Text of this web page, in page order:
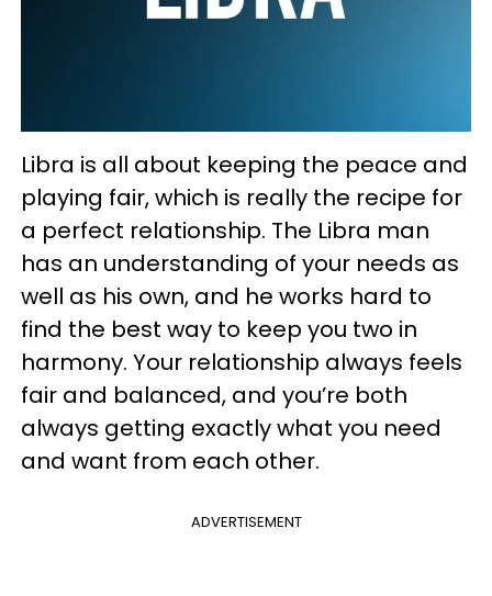
Libra is all about keeping the peace and
playing fair, which is really the recipe for
a perfect relationship. The Libra man
has an understanding of your needs as
well as his own, and he works hard to
find the best way to keep you two in
harmony. Your relationship always feels
fair and balanced, and you’re both
always getting exactly what you need
and want from each other.
ADVERTISEMENT